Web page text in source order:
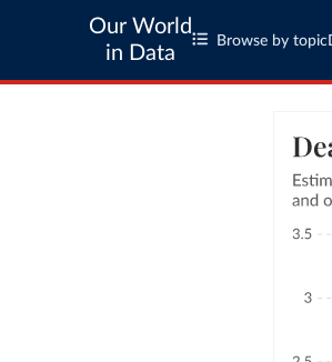
Our World
in Data
Browse by topic